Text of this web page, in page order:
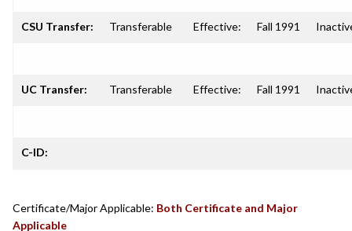
CSU Transfer: Transferable Effective: Fall 1991
UC Transfer: Transferable Effective: Fall 1991
C-ID:
Certificate/Major Applicable: Both Certificate and Major
Applicable